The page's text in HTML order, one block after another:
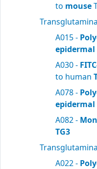
to mouse
A015 -
epidermal
A030 -
to human
A078 -
epidermal
A082 -
TG3
A022 -